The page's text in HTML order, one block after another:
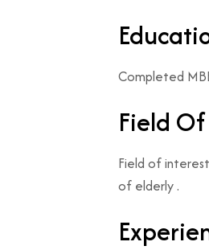
Completed
Field
Field of
of elderly .